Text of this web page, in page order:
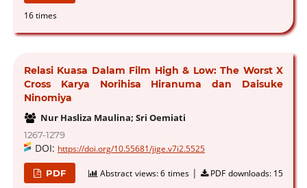
16 times
Relasi Kuasa Dalam Film High & Low: The Worst X
Cross Karya Norihisa Hiranuma dan Daisuke
Ninomiya
Nur Hasliza Maulina; Sri Oemiati
1267-1279
DOI: https://doi.org/10.55681/jige.v7i2.5525
PDF Abstract views:6 times| PDF downloads: 15